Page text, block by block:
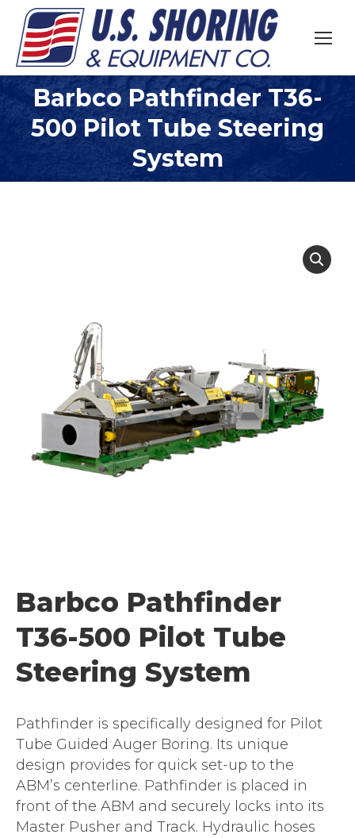
Barbco Pathfinder T36-
500 Pilot Tube Steering
System
You are here:
Barbco Pathfinder
T36-500 Pilot Tube
Steering System
Pathfinder is specifically designed for Pilot
Tube Guided Auger Boring. Its unique
design provides for quick set-up to the
ABM’s centerline. Pathfinder is placed in
front of the ABM and securely locks into its
Master Pusher and Track. Hydraulic hoses